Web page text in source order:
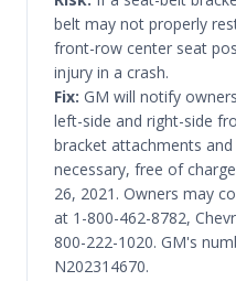
belt may not properly
front-row center seat
injury in a crash.
Fix: GM will notify
left-side and right-side
bracket attachments
necessary, free of
26, 2021. Owners may
at 1-800-462-8782,
800-222-1020. GM's
N202314670.